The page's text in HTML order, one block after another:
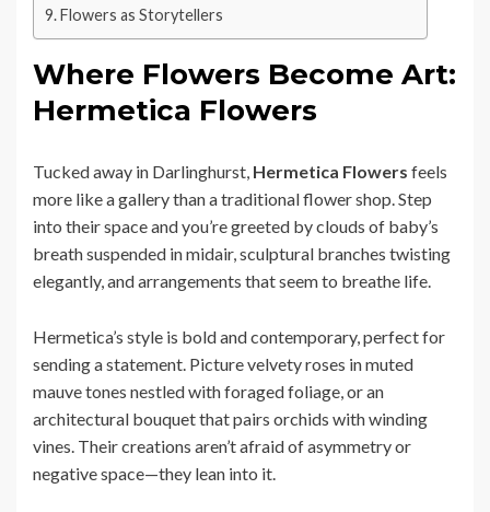
Flowers as Storytellers
Where Flowers Become Art:
Hermetica Flowers
Tucked away in Darlinghurst, Hermetica Flowers feels
more like a gallery than a traditional flower shop. Step
into their space and you’re greeted by clouds of baby’s
breath suspended in midair, sculptural branches twisting
elegantly, and arrangements that seem to breathe life.
Hermetica’s style is bold and contemporary, perfect for
sending a statement. Picture velvety roses in muted
mauve tones nestled with foraged foliage, or an
architectural bouquet that pairs orchids with winding
vines. Their creations aren’t afraid of asymmetry or
negative space—they lean into it.